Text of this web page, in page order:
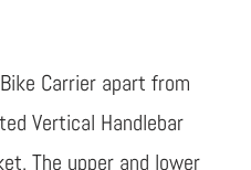
Carrier apart from
Vertical Handlebar
The upper and lower